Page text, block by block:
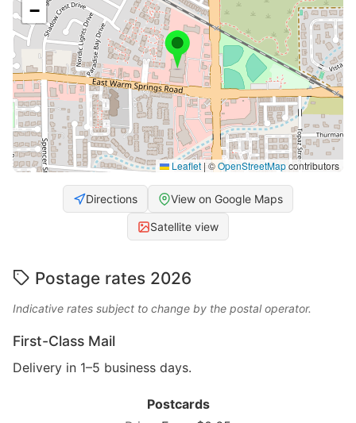
−
Leaflet | ©OpenStreetMapcontributors
Directions View on Google Maps
Satellite view
Postage rates 2026
Indicative rates subject to change by the postal operator.
First-Class Mail
Delivery in 1–5 business days.
Postcards